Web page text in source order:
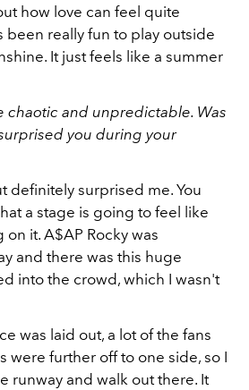
how love can feel quite
been really fun to play outside
It just feels like a summer
chaotic and unpredictable. Was
you during your
definitely surprised me. You
a stage is going to feel like
it. A$AP Rocky was
and there was this huge
into the crowd, which I wasn't
was laid out, a lot of the fans
were further off to one side, so I
runway and walk out there. It